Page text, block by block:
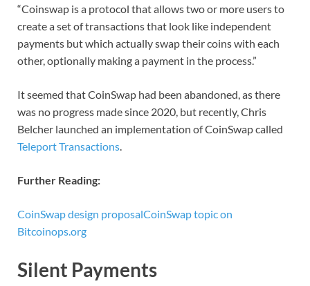
“Coinswap is a protocol that allows two or more users to
create a set of transactions that look like independent
payments but which actually swap their coins with each
other, optionally making a payment in the process.”
It seemed that CoinSwap had been abandoned, as there
was no progress made since 2020, but recently, Chris
Belcher launched an implementation of CoinSwap called
Teleport Transactions.
Further Reading:
CoinSwap design proposalCoinSwap topic on
Bitcoinops.org
Silent Payments